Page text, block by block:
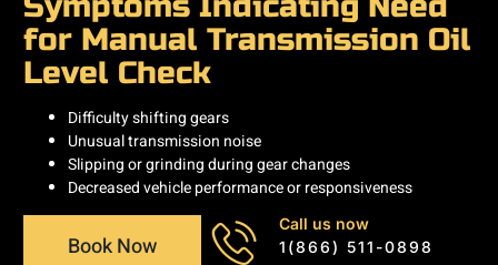
for Manual Transmission Oil
Level Check
Difficulty shifting gears
Unusual transmission noise
Slipping or grinding during gear changes
Decreased vehicle performance or responsiveness
Book Now
Call us now
1(866) 511-0898